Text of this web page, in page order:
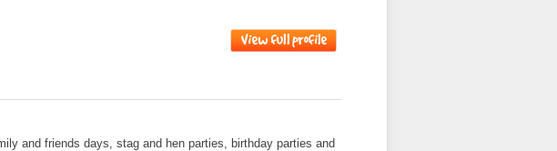
and friends days, stag and hen parties, birthday parties and